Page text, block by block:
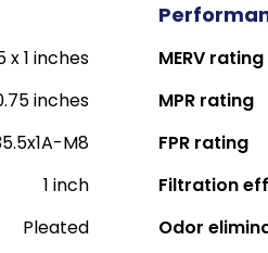
x 1 inches
inches
M8
1 inch
Pleated
MERV rating
MPR rating
FPR rating
Filtration
Odor